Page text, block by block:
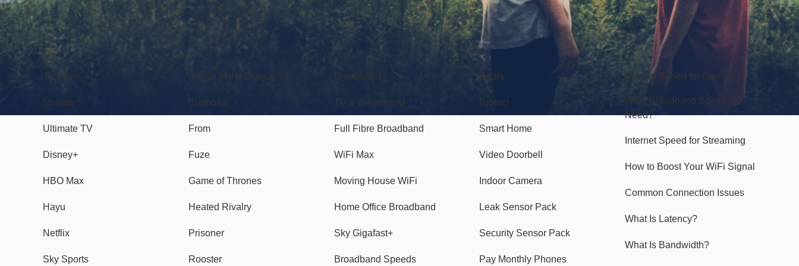
TV
TV plans
Stream
Ultimate TV
Disney+
HBO Max
Hayu
Netflix
Sky Sports
House of the Dragon
Euphoria
From
Fuze
Game of Thrones
Heated Rivalry
Prisoner
Rooster
Broadband
TV & Broadband
Full Fibre Broadband
WiFi Max
Moving House WiFi
Home Office Broadband
Sky Gigafast+
Broadband Speeds
Popular
Deals
Protect
Smart Home
Video Doorbell
Indoor Camera
Leak Sensor Pack
Security Sensor Pack
Pay Monthly Phones
Hello Sky
Internet Speed for Gaming
What Broadband Speed Do I
Need?
Internet Speed for Streaming
How to Boost Your WiFi Signal
Common Connection Issues
What Is Latency?
What Is Bandwidth?